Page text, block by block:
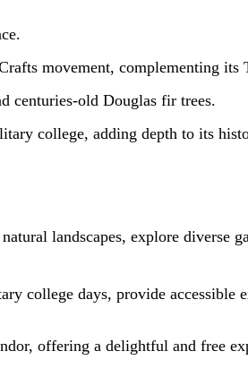
movement, complementing its
centuries-old Douglas fir trees.
college, adding depth to its
landscapes, explore diverse
college days, provide accessible
offering a delightful and free